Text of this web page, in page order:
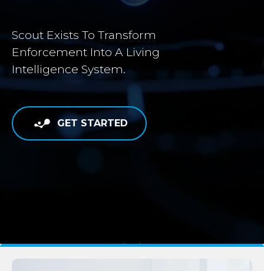
Scout Exists To Transform
Enforcement Into A Living
Intelligence System.
GET STARTED